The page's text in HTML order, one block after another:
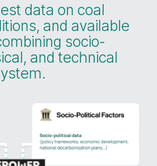
data on coal
and available
socio-
and technical